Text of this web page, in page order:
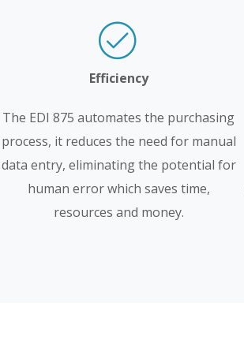
Efficiency
The EDI 875 automates the purchasing
process, it reduces the need for manual
data entry, eliminating the potential for
human error which saves time,
resources and money.